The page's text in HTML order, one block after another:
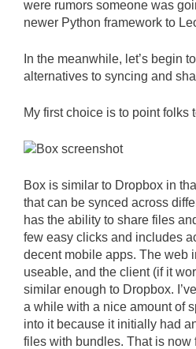
were rumors someone was
newer Python framework to
In the meanwhile, let’s begin
alternatives to syncing and
My first choice is to point folks
Box is similar to Dropbox in
that can be synced across
has the ability to share files
few easy clicks and includes
decent mobile apps. The web
useable, and the client (if it
similar enough to Dropbox.
a while with a nice amount of
into it because it initially had
files with bundles. That is now